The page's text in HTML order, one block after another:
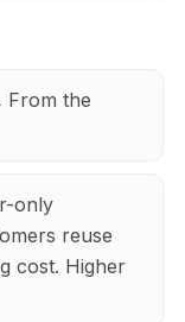
From the
only
reuse
cost. Higher